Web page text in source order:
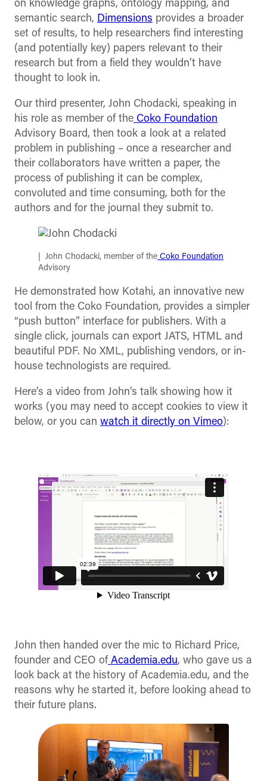
on knowledge graphs, ontology mapping, and
semantic search, Dimensions provides a broader
set of results, to help researchers find interesting
(and potentially key) papers relevant to their
research but from a field they wouldn’t have
thought to look in.
Our third presenter, John Chodacki, speaking in
his role as member of the Coko Foundation
Advisory Board, then took a look at a related
problem in publishing – once a researcher and
their collaborators have written a paper, the
process of publishing it can be complex,
convoluted and time consuming, both for the
authors and for the journal they submit to.
John Chodacki, member of the Coko Foundation
Advisory
He demonstrated how Kotahi, an innovative new
tool from the Coko Foundation, provides a simpler
“push button” interface for publishers. With a
single click, journals can export JATS, HTML and
beautiful PDF. No XML, publishing vendors, or in-
house technologists are required.
Here’s a video from John’s talk showing how it
works (you may need to accept cookies to view it
below, or you can watch it directly on Vimeo):
John then handed over the mic to Richard Price,
founder and CEO of Academia.edu, who gave us a
look back at the history of Academia.edu, and the
reasons why he started it, before looking ahead to
their future plans.